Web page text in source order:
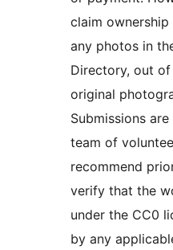
claim
any photos in
Directory, out
original
Submissions
team of
recommend
verify that the
under the CC0
by any